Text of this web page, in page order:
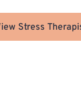
Stress